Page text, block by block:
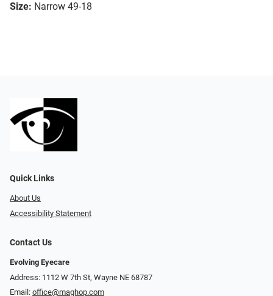
Size: Narrow 49-18
Quick Links
About Us
Accessibility Statement
Contact Us
Evolving Eyecare
Address: 1112 W 7th St, Wayne NE 68787
Email: office@maghop.com